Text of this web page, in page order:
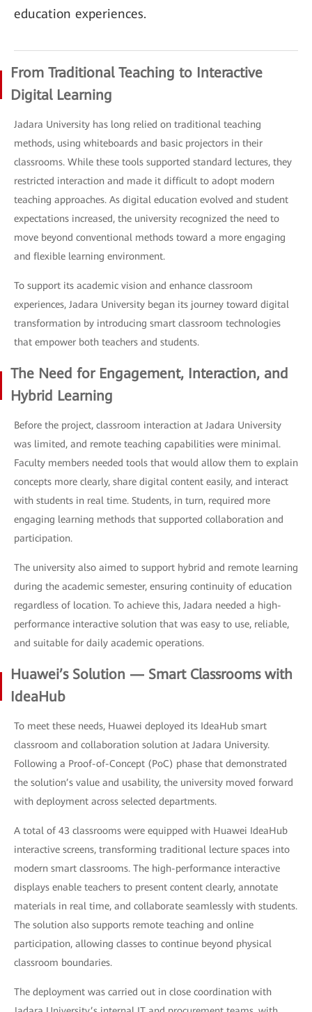
education experiences.
From Traditional Teaching to Interactive
Digital Learning
Jadara University has long relied on traditional teaching
methods, using whiteboards and basic projectors in their
classrooms. While these tools supported standard lectures, they
restricted interaction and made it difficult to adopt modern
teaching approaches. As digital education evolved and student
expectations increased, the university recognized the need to
move beyond conventional methods toward a more engaging
and flexible learning environment.
To support its academic vision and enhance classroom
experiences, Jadara University began its journey toward digital
transformation by introducing smart classroom technologies
that empower both teachers and students.
The Need for Engagement, Interaction, and
Hybrid Learning
Before the project, classroom interaction at Jadara University
was limited, and remote teaching capabilities were minimal.
Faculty members needed tools that would allow them to explain
concepts more clearly, share digital content easily, and interact
with students in real time. Students, in turn, required more
engaging learning methods that supported collaboration and
participation.
The university also aimed to support hybrid and remote learning
during the academic semester, ensuring continuity of education
regardless of location. To achieve this, Jadara needed a high-
performance interactive solution that was easy to use, reliable,
and suitable for daily academic operations.
Huawei’s Solution — Smart Classrooms with
IdeaHub
To meet these needs, Huawei deployed its IdeaHub smart
classroom and collaboration solution at Jadara University.
Following a Proof-of-Concept (PoC) phase that demonstrated
the solution’s value and usability, the university moved forward
with deployment across selected departments.
A total of 43 classrooms were equipped with Huawei IdeaHub
interactive screens, transforming traditional lecture spaces into
modern smart classrooms. The high-performance interactive
displays enable teachers to present content clearly, annotate
materials in real time, and collaborate seamlessly with students.
The solution also supports remote teaching and online
participation, allowing classes to continue beyond physical
classroom boundaries.
The deployment was carried out in close coordination with